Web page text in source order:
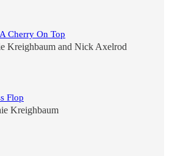
Cherry On Top
Kreighbaum and Nick Axelrod
Flop
Kreighbaum